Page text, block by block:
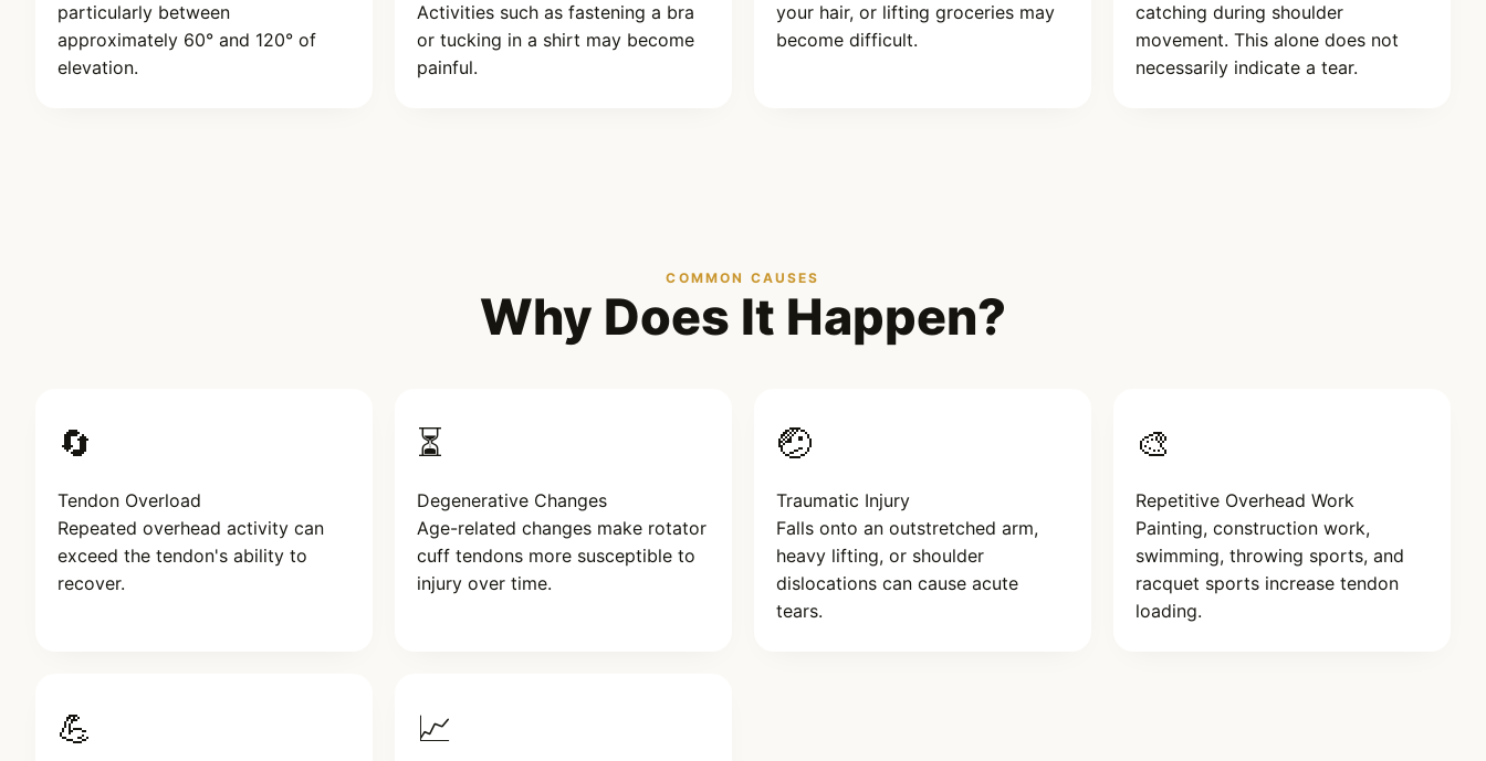
particularly between
approximately 60° and 120° of
elevation.
Activities such as fastening a bra
or tucking in a shirt may become
painful.
your hair, or lifting groceries may
become difficult.
catching during shoulder
movement. This alone does not
necessarily indicate a tear.
COMMON CAUSES
Why Does It Happen?
🔄
Tendon Overload
Repeated overhead activity can
exceed the tendon's ability to
recover.
⏳
Degenerative Changes
Age-related changes make rotator
cuff tendons more susceptible to
injury over time.
🤕
Traumatic Injury
Falls onto an outstretched arm,
heavy lifting, or shoulder
dislocations can cause acute
tears.
🎨
Repetitive Overhead Work
Painting, construction work,
swimming, throwing sports, and
racquet sports increase tendon
loading.
💪 📈